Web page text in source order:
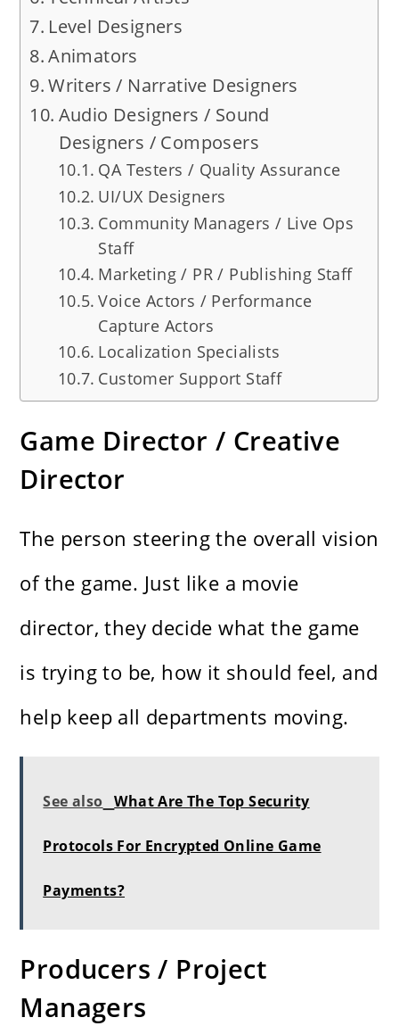
Level Designers
Animators
Writers / Narrative Designers
Audio Designers / Sound
Designers / Composers
QA Testers / Quality Assurance
UI/UX Designers
Community Managers / Live Ops
Staff
Marketing / PR / Publishing Staff
Voice Actors / Performance
Capture Actors
Localization Specialists
Customer Support Staff
Game Director / Creative
Director
The person steering the overall vision
of the game. Just like a movie
director, they decide what the game
is trying to be, how it should feel, and
help keep all departments moving.
See also What Are The Top Security
Protocols For Encrypted Online Game
Payments?
Producers / Project
Managers